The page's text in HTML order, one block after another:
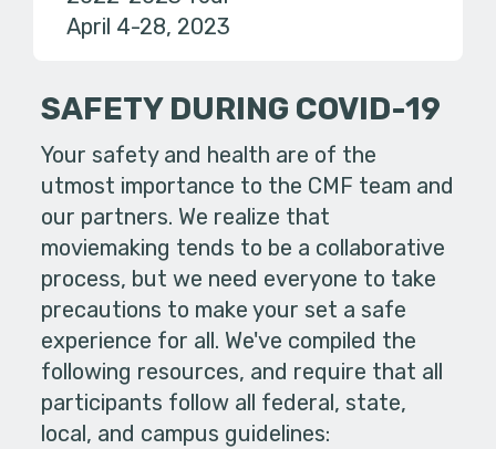
April 4-28, 2023
SAFETY DURING COVID-19
Your safety and health are of the
utmost importance to the CMF team and
our partners. We realize that
moviemaking tends to be a collaborative
process, but we need everyone to take
precautions to make your set a safe
experience for all. We've compiled the
following resources, and require that all
participants follow all federal, state,
local, and campus guidelines: